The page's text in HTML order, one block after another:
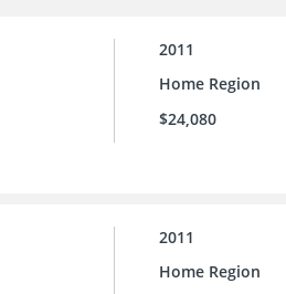
2011
Home Region
$24,080
2011
Home Region